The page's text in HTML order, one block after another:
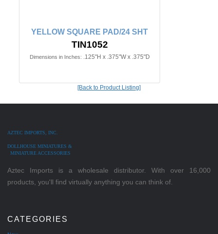
YELLOW SQUARE PAD/24 SHT
TIN1052
Dimensions in Inches: .125"H x .375"W x .375"D
[Back to Product Listing]
AZTEC IMPORTS, INC.
DOLLHOUSE MINIATURES &
MINIATURE ACCESSORIES
Aztec Imports is a wholesale distributor. With over 16,000
products, you'll find virtually anything you can think of.
CATEGORIES